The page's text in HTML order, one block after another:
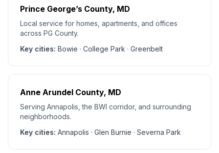
Prince George’s County, MD
Local service for homes, apartments, and offices
across PG County.
Key cities: Bowie · College Park · Greenbelt
Anne Arundel County, MD
Serving Annapolis, the BWI corridor, and surrounding
neighborhoods.
Key cities: Annapolis · Glen Burnie · Severna Park